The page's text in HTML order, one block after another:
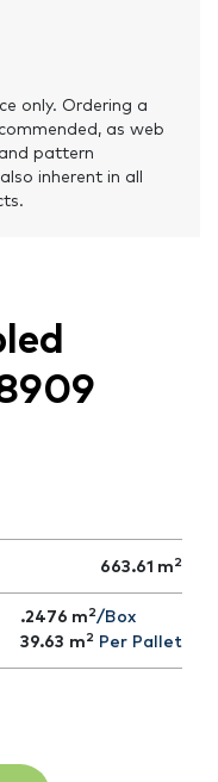
only. Ordering a
as web
pattern
inherent in all
663.61 m 2
.2476 m 2/Box
39.63 m 2 Per Pallet